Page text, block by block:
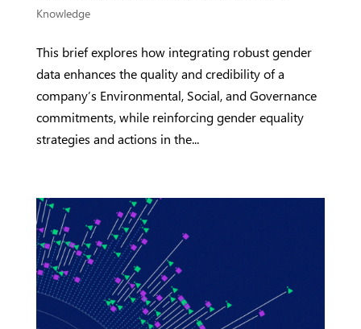
Knowledge
This brief explores how integrating robust gender
data enhances the quality and credibility of a
company’s Environmental, Social, and Governance
commitments, while reinforcing gender equality
strategies and actions in the...